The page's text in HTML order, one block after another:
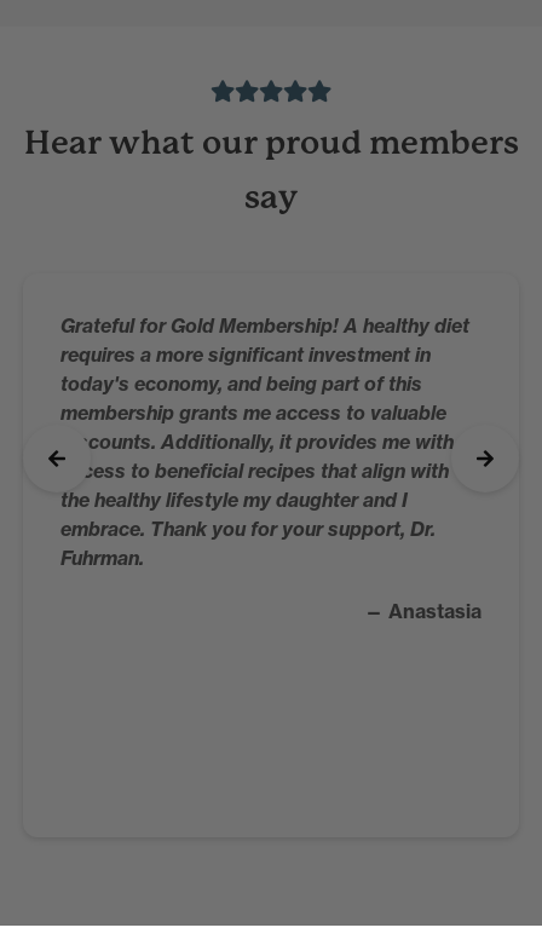
Hear what our proud members
say
Grateful for Gold Membership! A healthy diet
requires a more significant investment in
today's economy, and being part of this
membership grants me access to valuable
discounts. Additionally, it provides me with
access to beneficial recipes that align with
the healthy lifestyle my daughter and I
embrace. Thank you for your support, Dr.
Fuhrman.
— Anastasia